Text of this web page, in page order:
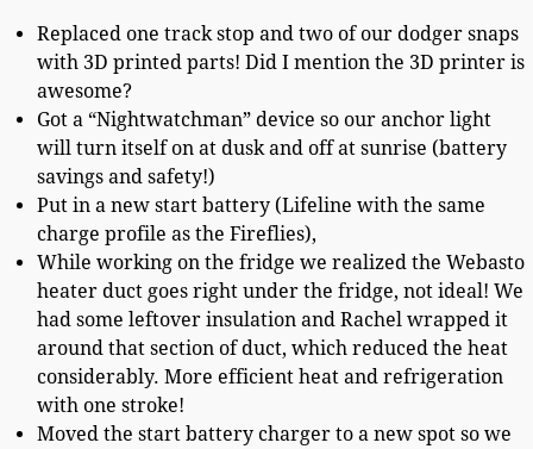
Replaced one track stop and two of our dodger snaps
with 3D printed parts! Did I mention the 3D printer is
awesome?
Got a “Nightwatchman” device so our anchor light
will turn itself on at dusk and off at sunrise (battery
savings and safety!)
Put in a new start battery (Lifeline with the same
charge profile as the Fireflies),
While working on the fridge we realized the Webasto
heater duct goes right under the fridge, not ideal! We
had some leftover insulation and Rachel wrapped it
around that section of duct, which reduced the heat
considerably. More efficient heat and refrigeration
with one stroke!
Moved the start battery charger to a new spot so we